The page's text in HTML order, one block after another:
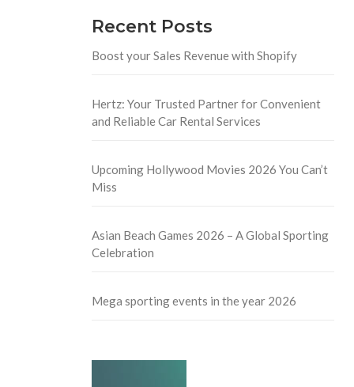
Recent Posts
Boost your Sales Revenue with Shopify
Hertz: Your Trusted Partner for Convenient
and Reliable Car Rental Services
Upcoming Hollywood Movies 2026 You Can’t
Miss
Asian Beach Games 2026 – A Global Sporting
Celebration
Mega sporting events in the year 2026